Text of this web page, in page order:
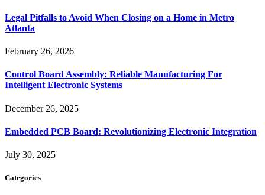
Legal Pitfalls to Avoid When Closing on a Home in Metro
Atlanta
February 26, 2026
Control Board Assembly: Reliable Manufacturing For
Intelligent Electronic Systems
December 26, 2025
Embedded PCB Board: Revolutionizing Electronic Integration
July 30, 2025
Categories